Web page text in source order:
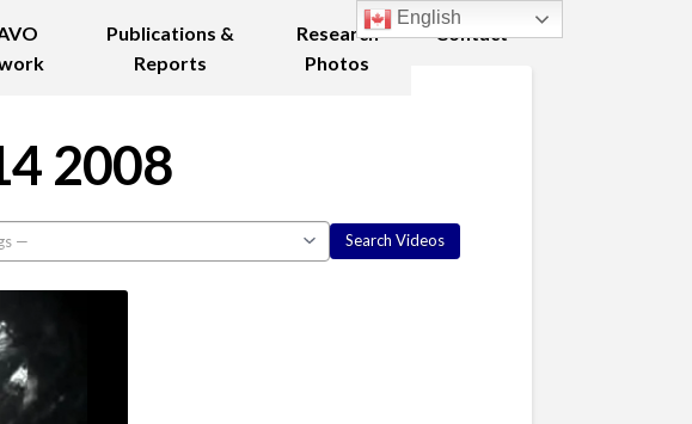
Publications &
Reports
Research
Photos
Contact
2008
English